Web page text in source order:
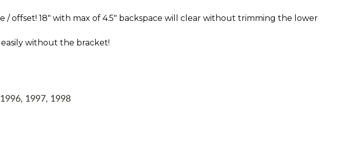
offset! 18" with max of 4.5" backspace will clear without trimming the lower
without the bracket!
1997, 1998